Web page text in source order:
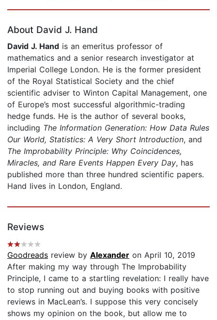
About David J. Hand
David J. Hand is an emeritus professor of
mathematics and a senior research investigator at
Imperial College London. He is the former president
of the Royal Statistical Society and the chief
scientific adviser to Winton Capital Management, one
of Europe’s most successful algorithmic-trading
hedge funds. He is the author of several books,
including The Information Generation: How Data Rules
Our World, Statistics: A Very Short Introduction, and
The Improbability Principle: Why Coincidences,
Miracles, and Rare Events Happen Every Day, has
published more than three hundred scientific papers.
Hand lives in London, England.
Reviews
Goodreads review by Alexander on April 10, 2019
After making my way through The Improbability
Principle, I came to a startling revelation: I really have
to stop running out and buying books with positive
reviews in MacLean’s. I suppose this very concisely
shows my opinion on the book, but allow me to